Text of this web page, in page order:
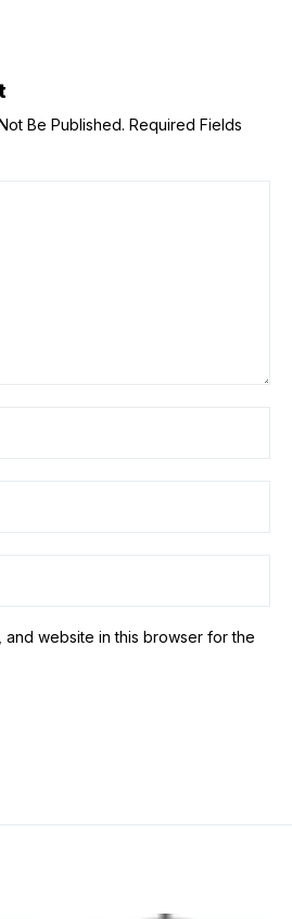
Be Published. Required Fields
and website in this browser for the